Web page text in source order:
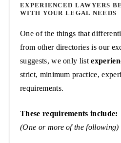
EXPERIENCED LAWYERS
WITH YOUR LEGAL NEEDS
One of the things that
from other directories is our
suggests, we only list
strict, minimum practice,
requirements.
These requirements include:
(One or more of the following)